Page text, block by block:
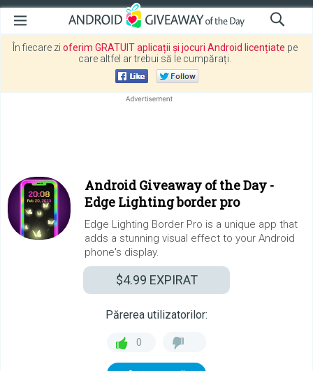
În fiecare zi oferim GRATUIT aplicații și jocuri Android licențiate pe
care altfel ar trebui să le cumpărați.
Android Giveaway of the Day -
Edge Lighting border pro
Edge Lighting Border Pro is a unique app that
adds a stunning visual effect to your Android
phone's display.
$4.99 EXPIRAT
Părerea utilizatorilor:
0